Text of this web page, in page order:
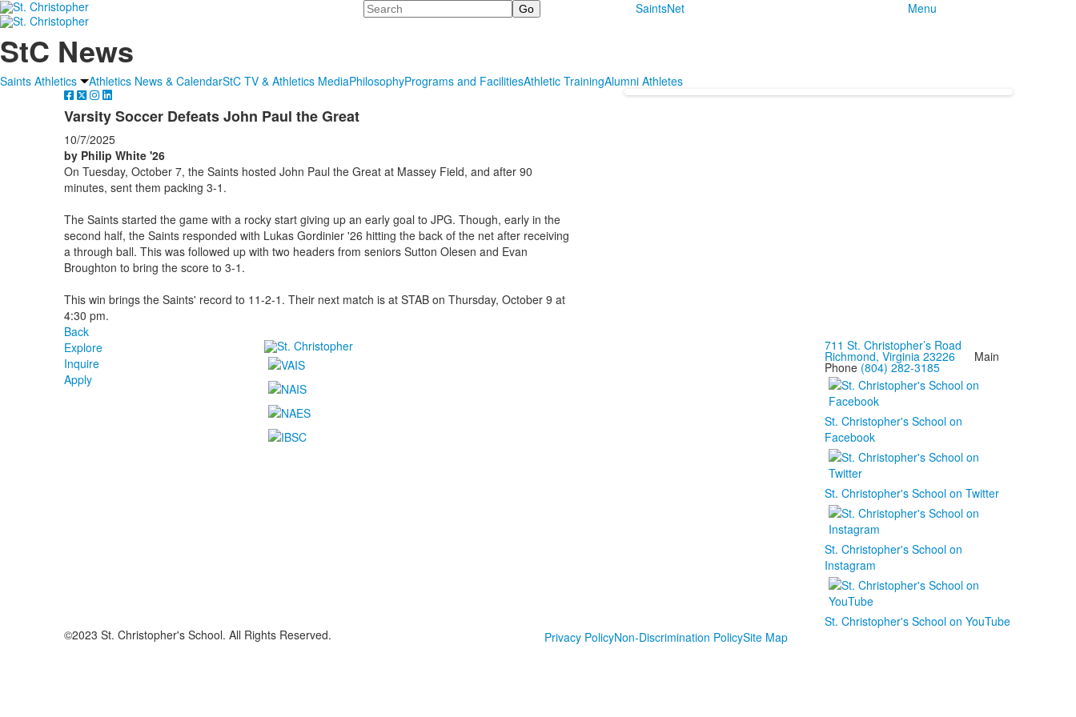
Search SaintsNet Menu
StC News
Saints Athletics Athletics News & CalendarStC TV & Athletics MediaPhilosophyPrograms and FacilitiesAthletic TrainingAlumni Athletes
Varsity Soccer Defeats John Paul the Great
10/7/2025
by Philip White '26
On Tuesday, October 7, the Saints hosted John Paul the Great at Massey Field, and after 90
minutes, sent them packing 3-1.
The Saints started the game with a rocky start giving up an early goal to JPG. Though, early in the
second half, the Saints responded with Lukas Gordinier '26 hitting the back of the net after receiving
a through ball. This was followed up with two headers from seniors Sutton Olesen and Evan
Broughton to bring the score to 3-1.
This win brings the Saints' record to 11-2-1. Their next match is at STAB on Thursday, October 9 at
4:30 pm.
Back
Explore
Inquire
Apply
711 St. Christopher’s Road
Richmond, Virginia 23226Main
Phone (804) 282-3185
St. Christopher's School on
Facebook
St. Christopher's School on Twitter
St. Christopher's School on
Instagram
St. Christopher's School on YouTube
©2023 St. Christopher's School. All Rights Reserved.
Privacy PolicyNon-Discrimination PolicySite Map